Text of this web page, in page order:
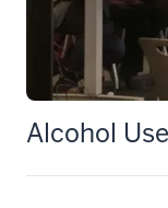
Alcohol